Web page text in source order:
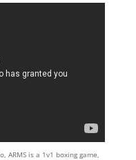
ARMS is a 1v1 boxing game,